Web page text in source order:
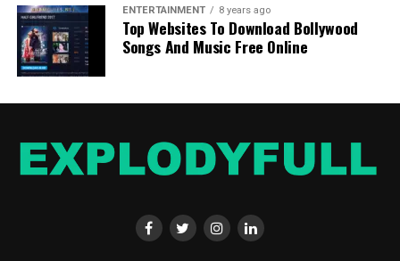
ENTERTAINMENT 8 years ago
Top Websites To Download Bollywood
Songs And Music Free Online